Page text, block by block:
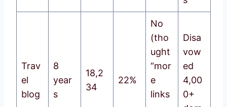
Trav
el
blog
8
year
s
18,2
34
22%
No
(tho
ught
“mor
e
links
Disa
vow
ed
4,00
0+